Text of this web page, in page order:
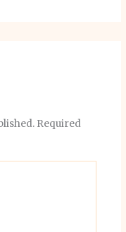
Required